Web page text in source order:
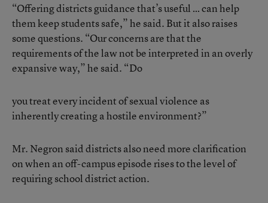
“Offering districts guidance that’s useful … can help
them keep students safe,” he said. But it also raises
some questions. “Our concerns are that the
requirements of the law not be interpreted in an overly
expansive way,” he said. “Do
you treat every incident of sexual violence as
inherently creating a hostile environment?”
Mr. Negron said districts also need more clarification
on when an off-campus episode rises to the level of
requiring school district action.